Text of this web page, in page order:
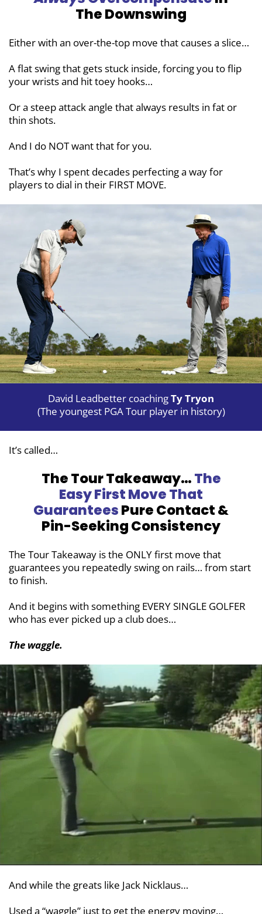
The Downswing
Either with an over-the-top move that causes a slice…
A flat swing that gets stuck inside, forcing you to flip
your wrists and hit toey hooks…
Or a steep attack angle that always results in fat or
thin shots.
And I do NOT want that for you.
That’s why I spent decades perfecting a way for
players to dial in their FIRST MOVE.
David Leadbetter coachingTy Tryon
(The youngest PGA Tour player in history)
It’s called…
The Tour Takeaway…The
Easy FirstMove That
GuaranteesPure Contact &
Pin-Seeking Consistency
The Tour Takeaway is the ONLY first move that
guarantees you repeatedly swing on rails… from start
to finish.
And it begins with something EVERY SINGLE GOLFER
who has ever picked up a club does…
The waggle.
And while the greats like Jack Nicklaus…
Used a “waggle” just to get the energy moving…